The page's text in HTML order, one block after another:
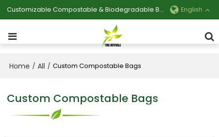
Customizable Compostable & Biodegradable Bag Manufacturer English
Home / All / Custom Compostable Bags
Custom Compostable Bags